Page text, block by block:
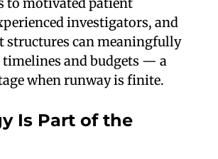
to motivated patient
investigators, and
structures can meaningfully
timelines and budgets — a
when runway is finite.
Is Part of the